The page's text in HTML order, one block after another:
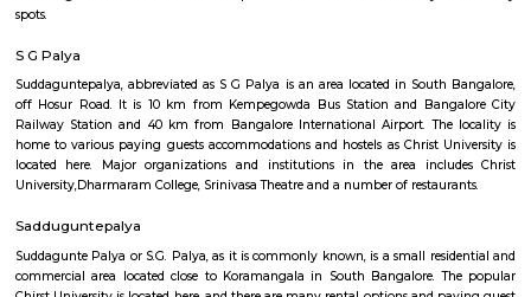
and has turned out to be an effective reform in the nation's financial
A very good convention hall for marriage and other celebrations. They
good dining hall on the basement. The main hall is on the First floor.
parking is only available. The road side parking outside the compound is
road is very small. Its located in front of Thavarekere Park.
Adugodi
Adugodi is a central area in South Bengaluru near Hosur Road.It has
schools, hospitals, and big companies like Bosch.The area is close to